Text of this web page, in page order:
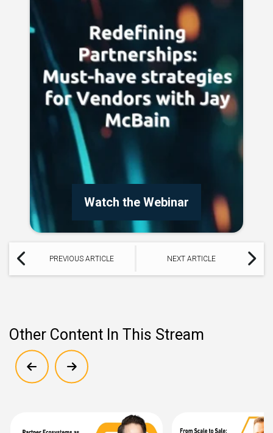
Watch the Webinar
PREVIOUS ARTICLE NEXT ARTICLE
Other Content In This Stream